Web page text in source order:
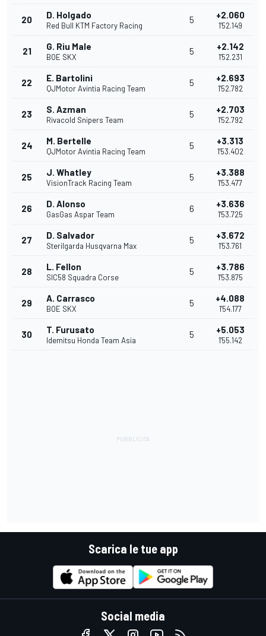
20 D. Holgado
Red Bull KTM Factory Racing
5 +2.060
1'52.149
21 G. Riu Male
BOE SKX
5 +2.142
1'52.231
22 E. Bartolini
QJMotor Avintia Racing Team
5 +2.693
1'52.782
23 S. Azman
Rivacold Snipers Team
5 +2.703
1'52.792
24 M. Bertelle
QJMotor Avintia Racing Team
5 +3.313
1'53.402
25 J. Whatley
VisionTrack Racing Team
5 +3.388
1'53.477
26 D. Alonso
GasGas Aspar Team
6 +3.636
1'53.725
27 D. Salvador
Sterilgarda Husqvarna Max
5 +3.672
1'53.761
28 L. Fellon
SIC58 Squadra Corse
5 +3.786
1'53.875
29 A. Carrasco
BOE SKX
5 +4.088
1'54.177
30 T. Furusato
Idemitsu Honda Team Asia
5 +5.053
1'55.142
Scarica le tue app
Social media